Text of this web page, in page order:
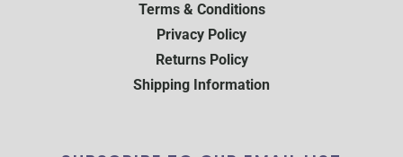
Terms & Conditions
Privacy Policy
Returns Policy
Shipping Information